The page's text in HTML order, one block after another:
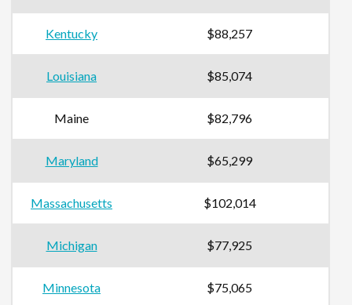
Kentucky $88,257
Louisiana $85,074
Maine $82,796
Maryland $65,299
Massachusetts $102,014
Michigan $77,925
Minnesota $75,065